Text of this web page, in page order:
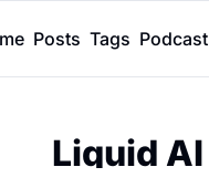
Posts Tags Podcast
Liquid AI